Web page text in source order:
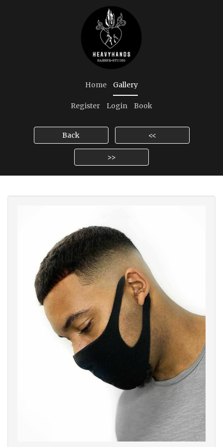
Home Gallery
Register Login Book
Back <<
>>